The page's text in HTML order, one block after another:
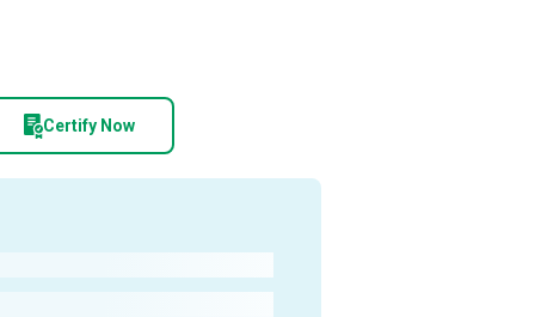
Certify Now